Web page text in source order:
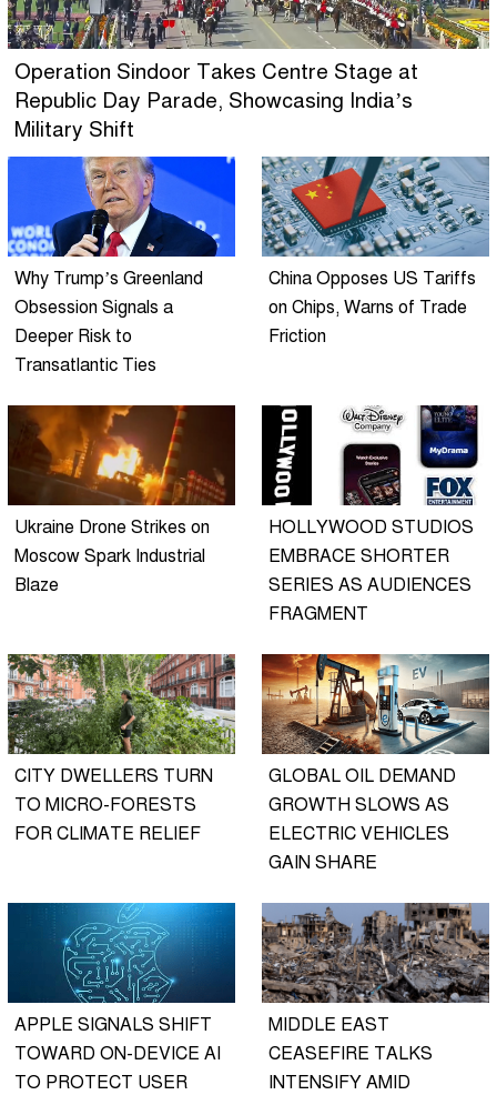
Operation Sindoor Takes Centre Stage at
Republic Day Parade, Showcasing India’s
Military Shift
Why Trump’s Greenland
Obsession Signals a
Deeper Risk to
Transatlantic Ties
China Opposes US Tariffs
on Chips, Warns of Trade
Friction
Ukraine Drone Strikes on
Moscow Spark Industrial
Blaze
HOLLYWOOD STUDIOS
EMBRACE SHORTER
SERIES AS AUDIENCES
FRAGMENT
CITY DWELLERS TURN
TO MICRO-FORESTS
FOR CLIMATE RELIEF
GLOBAL OIL DEMAND
GROWTH SLOWS AS
ELECTRIC VEHICLES
GAIN SHARE
APPLE SIGNALS SHIFT
TOWARD ON-DEVICE AI
TO PROTECT USER
MIDDLE EAST
CEASEFIRE TALKS
INTENSIFY AMID